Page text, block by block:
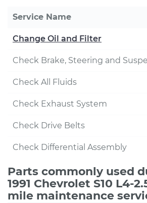
Service Name
Change Oil and Filter
Check Brake, Steering and
Check All Fluids
Check Exhaust System
Check Drive Belts
Check Differential Assembly
Parts commonly used
1991 Chevrolet S10 L4-
mile maintenance